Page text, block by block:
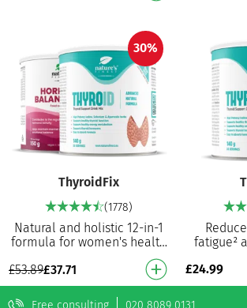
30%
ThyroidFix
(1778)
Natural and holistic 12-in-1
formula for women's health
and hormonal balance With
scientifically proven
ingredients: St…
£53.89£37.71
fatigue²
normal
thyroid
£24.99